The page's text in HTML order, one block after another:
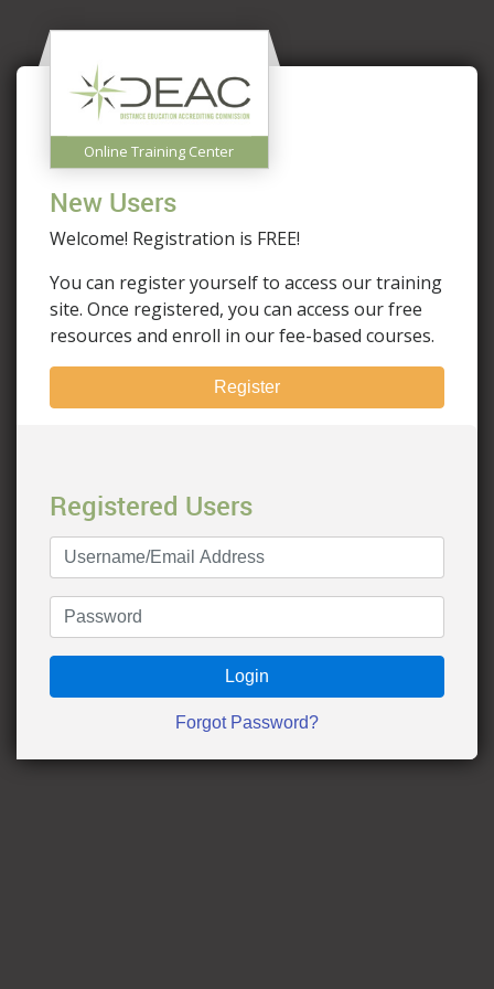
Online Training Center
New Users
Welcome! Registration is FREE!
You can register yourself to access our training
site. Once registered, you can access our free
resources and enroll in our fee-based courses.
Register
Registered Users